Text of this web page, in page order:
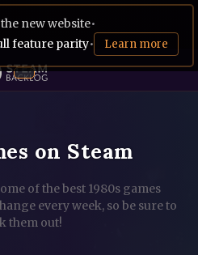
new website•
feature parity• Learn more
on Steam
of the best 1980s games
every week, so be sure to
them out!